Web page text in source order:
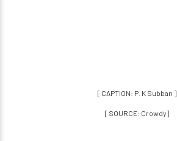
[ CAPTION: P. K Subban ]
[ SOURCE: Crowdy]